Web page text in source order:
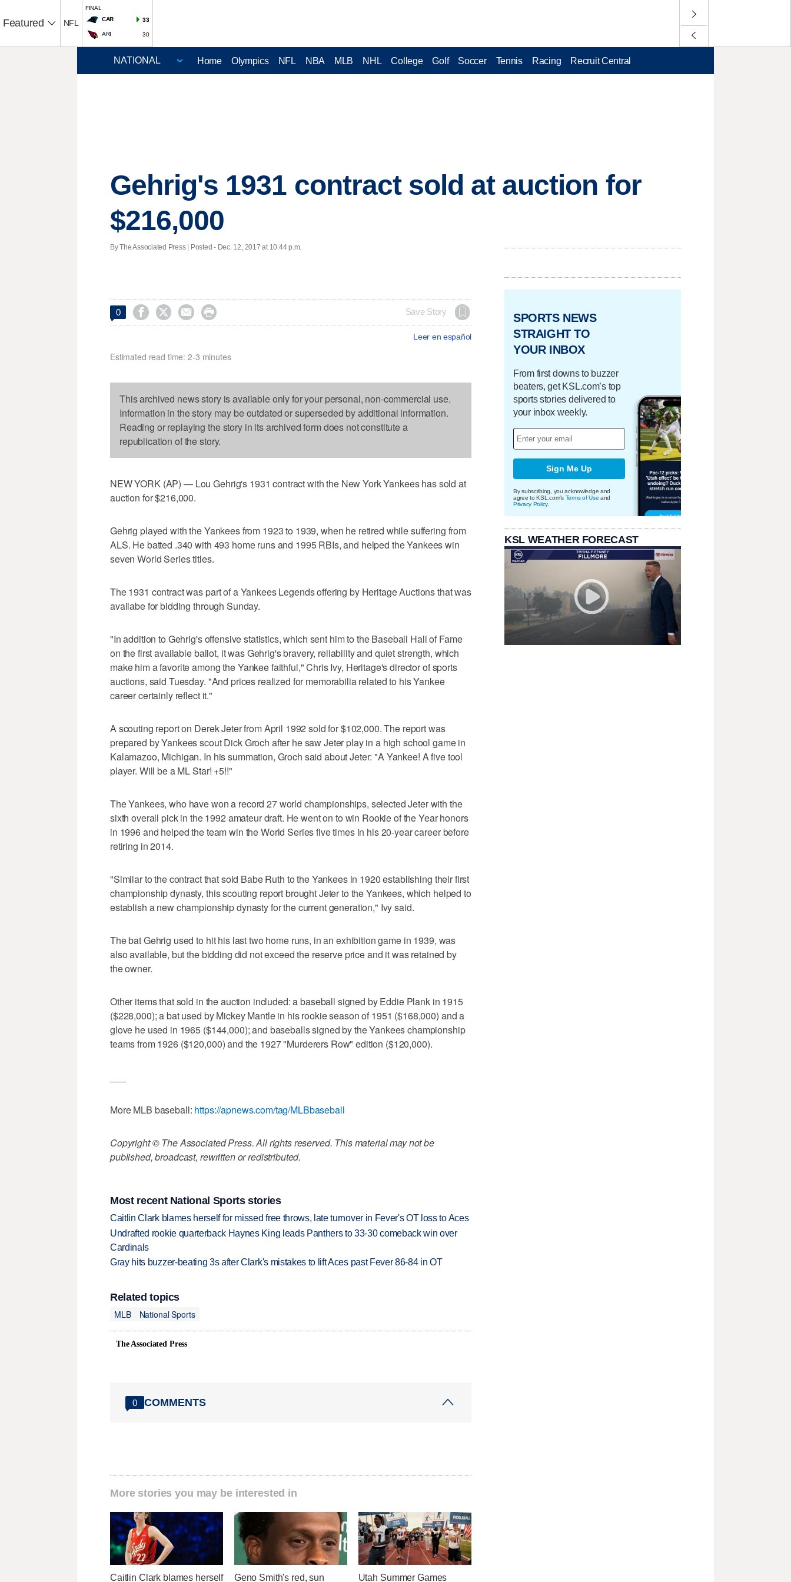
Featured NFL
FINAL
CAR
33
ARI 30
Home Olympics NFL NBA MLB NHL College Golf Soccer Tennis Racing Recruit Central
Gehrig's 1931 contract sold at auction for
$216,000
By The Associated Press | Posted - Dec. 12, 2017 at 10:44 p.m.
0     Save Story
Leer en español
Estimated read time: 2-3 minutes
This archived news story is available only for your personal, non-commercial use.
Information in the story may be outdated or superseded by additional information.
Reading or replaying the story in its archived form does not constitute a
republication of the story.
NEW YORK (AP) — Lou Gehrig's 1931 contract with the New York Yankees has sold at
auction for $216,000.
Gehrig played with the Yankees from 1923 to 1939, when he retired while suffering from
ALS. He batted .340 with 493 home runs and 1995 RBIs, and helped the Yankees win
seven World Series titles.
The 1931 contract was part of a Yankees Legends offering by Heritage Auctions that was
availabe for bidding through Sunday.
"In addition to Gehrig's offensive statistics, which sent him to the Baseball Hall of Fame
on the first available ballot, it was Gehrig's bravery, reliability and quiet strength, which
make him a favorite among the Yankee faithful," Chris Ivy, Heritage's director of sports
auctions, said Tuesday. "And prices realized for memorabilia related to his Yankee
career certainly reflect it."
A scouting report on Derek Jeter from April 1992 sold for $102,000. The report was
prepared by Yankees scout Dick Groch after he saw Jeter play in a high school game in
Kalamazoo, Michigan. In his summation, Groch said about Jeter: "A Yankee! A five tool
player. Will be a ML Star! +5!!"
The Yankees, who have won a record 27 world championships, selected Jeter with the
sixth overall pick in the 1992 amateur draft. He went on to win Rookie of the Year honors
in 1996 and helped the team win the World Series five times in his 20-year career before
retiring in 2014.
"Similar to the contract that sold Babe Ruth to the Yankees in 1920 establishing their first
championship dynasty, this scouting report brought Jeter to the Yankees, which helped to
establish a new championship dynasty for the current generation," Ivy said.
The bat Gehrig used to hit his last two home runs, in an exhibition game in 1939, was
also available, but the bidding did not exceed the reserve price and it was retained by
the owner.
Other items that sold in the auction included: a baseball signed by Eddie Plank in 1915
($228,000); a bat used by Mickey Mantle in his rookie season of 1951 ($168,000) and a
glove he used in 1965 ($144,000); and baseballs signed by the Yankees championship
teams from 1926 ($120,000) and the 1927 "Murderers Row" edition ($120,000).
More MLB baseball: https://apnews.com/tag/MLBbaseball
Copyright © The Associated Press. All rights reserved. This material may not be
published, broadcast, rewritten or redistributed.
Most recent National Sports stories
Caitlin Clark blames herself for missed free throws, late turnover in Fever's OT loss to Aces
Undrafted rookie quarterback Haynes King leads Panthers to 33-30 comeback win over
Cardinals
Gray hits buzzer-beating 3s after Clark's mistakes to lift Aces past Fever 86-84 in OT
Related topics
MLB
National Sports
The Associated Press
0 COMMENTS
More stories you may be interested in
Caitlin Clark blames herself Geno Smith's red, sun Utah Summer Games
SPORTS NEWS
STRAIGHT TO
YOUR INBOX
From first downs to buzzer
beaters, get KSL.com’s top
sports stories delivered to
your inbox weekly.
Sign Me Up
By subscribing, you acknowledge and
agree to KSL.com's Terms of Use and
Privacy Policy.
KSL WEATHER FORECAST